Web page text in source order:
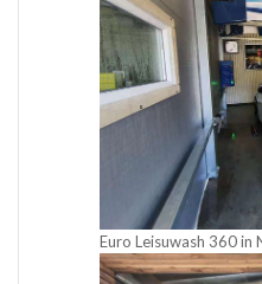
Euro Leisuwash 360 in